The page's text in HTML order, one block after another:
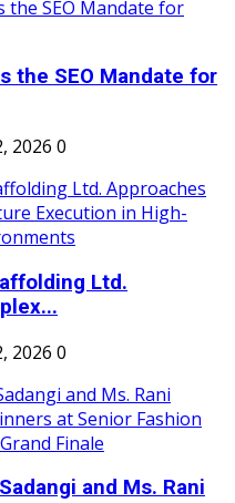
the SEO Mandate for
2026 0
Ltd.
2026 0
and Ms. Rani